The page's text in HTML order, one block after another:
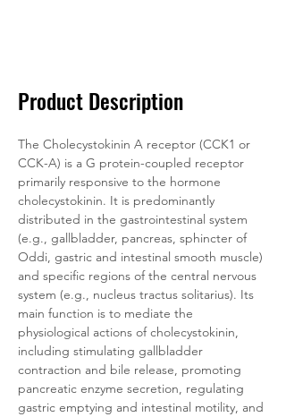
Product Description
The Cholecystokinin A receptor (CCK1 or
CCK-A) is a G protein-coupled receptor
primarily responsive to the hormone
cholecystokinin. It is predominantly
distributed in the gastrointestinal system
(e.g., gallbladder, pancreas, sphincter of
Oddi, gastric and intestinal smooth muscle)
and specific regions of the central nervous
system (e.g., nucleus tractus solitarius). Its
main function is to mediate the
physiological actions of cholecystokinin,
including stimulating gallbladder
contraction and bile release, promoting
pancreatic enzyme secretion, regulating
gastric emptying and intestinal motility, and